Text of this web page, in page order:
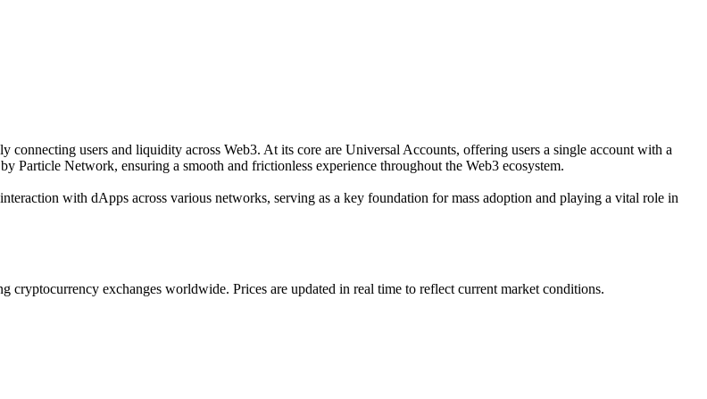
users and liquidity across Web3. At its core are Universal Accounts, offering users a single account with a
Particle Network, ensuring a smooth and frictionless experience throughout the Web3 ecosystem.
with dApps across various networks, serving as a key foundation for mass adoption and playing a vital role in
exchanges worldwide. Prices are updated in real time to reflect current market conditions.